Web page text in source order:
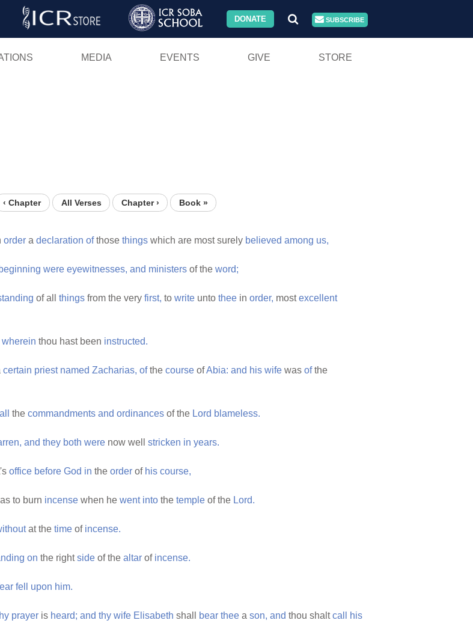
Skip
DONATE SUBSCRIBE
MEDIA EVENTS GIVE STORE
‹ Chapter All Verses Chapter › Book »
order a declaration ofthose things which are most surely believed among us,
beginning were eyewitnesses, and ministers of the word;
of all things from the very first, to write unto thee in order, mostexcellent
wherein thou hast been instructed.
certain priest named Zacharias, ofthe course ofAbia: and his wife was ofthe
all the commandments and ordinances of the Lord blameless.
and they both were now well stricken in years.
office before God in the order of his course,
to burn incense when he went into the temple of the Lord.
at the time of incense.
on the rightside of the altar of incense.
fell upon him.
prayer is heard; and thy wife Elisabeth shall bear thee a son, and thou shaltcall
his